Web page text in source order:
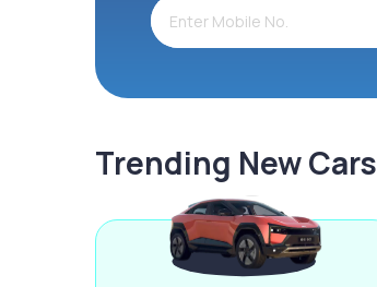
Trending New Cars